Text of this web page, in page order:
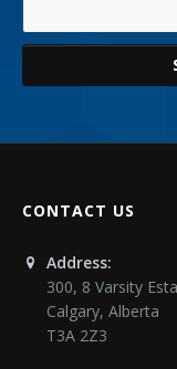
CONTACT US
Address:
300, 8 Varsity
Calgary, Alberta
T3A 2Z3